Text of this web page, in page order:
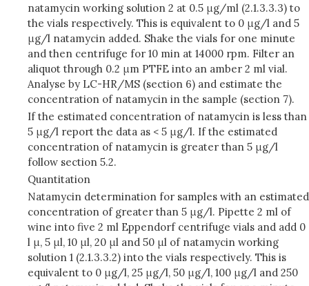
natamycin working solution 2 at 0.5 μg/ml (2.1.3.3.3) to
the vials respectively. This is equivalent to 0 μg/l and 5
μg/l natamycin added. Shake the vials for one minute
and then centrifuge for 10 min at 14000 rpm. Filter an
aliquot through 0.2 μm PTFE into an amber 2 ml vial.
Analyse by LC-HR/MS (section 6) and estimate the
concentration of natamycin in the sample (section 7).
If the estimated concentration of natamycin is less than
5 μg/l report the data as < 5 μg/l. If the estimated
concentration of natamycin is greater than 5 μg/l
follow section 5.2.
Quantitation
Natamycin determination for samples with an estimated
concentration of greater than 5 μg/l. Pipette 2 ml of
wine into five 2 ml Eppendorf centrifuge vials and add 0
l μ, 5 μl, 10 μl, 20 μl and 50 μl of natamycin working
solution 1 (2.1.3.3.2) into the vials respectively. This is
equivalent to 0 μg/l, 25 μg/l, 50 μg/l, 100 μg/l and 250